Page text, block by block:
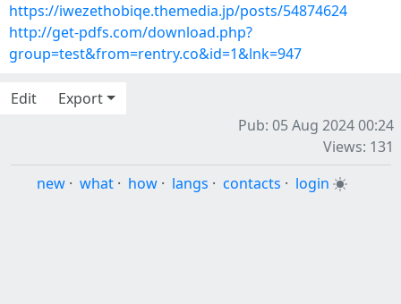
https://iwezethobiqe.themedia.jp/posts/54874624
http://get-pdfs.com/download.php?
group=test&from=rentry.co&id=1&lnk=947
Edit
Export
Pub: 05 Aug 2024 00:24
Views: 131
new · what · how · langs · contacts · login